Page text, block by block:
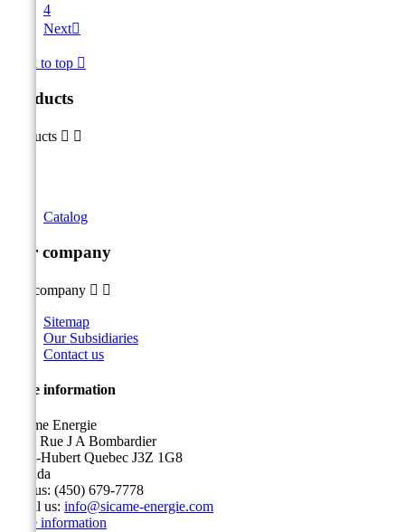
4
Next
Back to top 
Products
Products  
Catalog
Our company
Our company  
Sitemap
Our Subsidiaries
Contact us
Store information
Sicame Energie
5400 Rue J A Bombardier
Saint-Hubert Quebec J3Z 1G8
Canada
Call us: (450) 679-7778
Email us: info@sicame-energie.com
Store information